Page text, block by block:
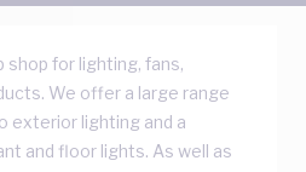
shop for lighting, fans,
We offer a large range
exterior lighting and a
and floor lights. As well as